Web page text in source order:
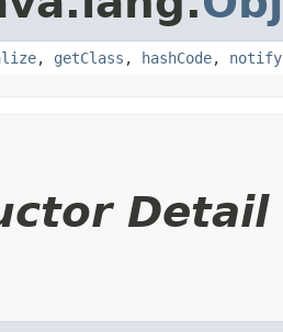
, getClass , hashCode, notify
Detail